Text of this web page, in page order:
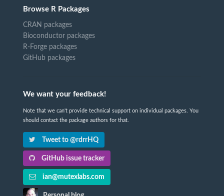
Browse R Packages
CRAN packages
Bioconductor packages
R-Forge packages
GitHub packages
We want your feedback!
Note that we can't provide technical support on individual packages. You
should contact the package authors for that.
Tweet to @rdrrHQ
GitHub issue tracker
ian@mutexlabs.com